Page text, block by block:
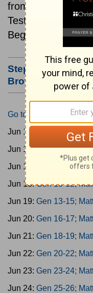
from both the Old
Testament.
Beginning June
Step #3:
Browser's Home
Go to Today's Reading
Jun 15:
Gen 1-3; Matt 1
Jun 16:Gen 4-6; Matt 2
Jun 17:
Gen 7-9; Matt 3
Jun 18:Gen 10-12;
Jun 19: Gen 13-15;
Jun 20: Gen 16-17;
Jun 21: Gen 18-19;
Jun 22: Gen 20-22;
Jun 23: Gen 23-24;
Jun 24: Gen 25-26;